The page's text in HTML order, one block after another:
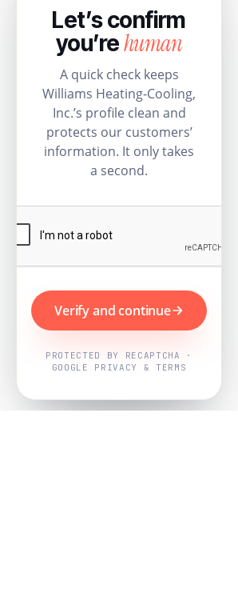
Let’s confirm
you’rehuman
A quick check keeps
Williams Heating-Cooling,
Inc.’s profile clean and
protects our customers’
information. It only takes
a second.
Verify and continue
PROTECTED BY RECAPTCHA ·
GOOGLE PRIVACY & TERMS